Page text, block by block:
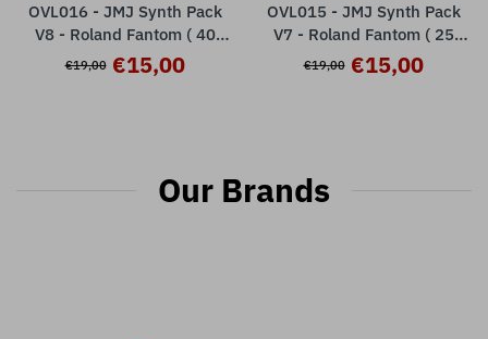
OVL016 - JMJ Synth Pack
V8 - Roland Fantom ( 40
presets )
€19,00 €15,00
OVL015 - JMJ Synth Pack
V7 - Roland Fantom ( 25
presets )
€19,00 €15,00
Our Brands